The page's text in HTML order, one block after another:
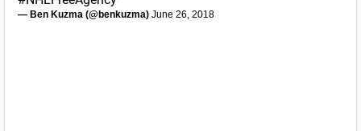
— Ben Kuzma (@benkuzma) June 26, 2018